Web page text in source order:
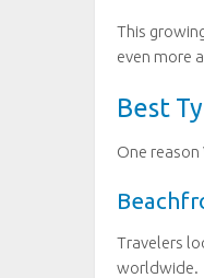
This
even more
Best
One
Travelers
worldwide.